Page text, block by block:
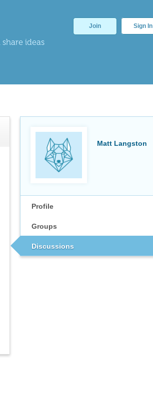
ideas
Join Sign In
Matt Langston
Profile
Groups
Discussions